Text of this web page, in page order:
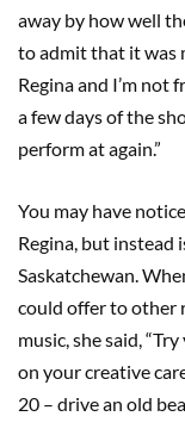
away by how well
to admit that it was
Regina and I’m not
a few days of the
perform at again.”
You may have
Regina, but instead
Saskatchewan.
could offer to other
music, she said,
on your creative
20 – drive an old